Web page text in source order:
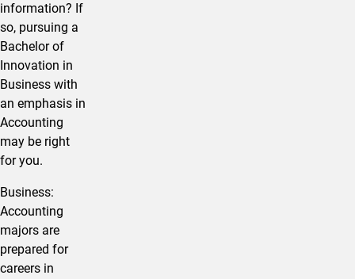
information? If
so, pursuing a
Bachelor of
Innovation in ​
Business with
an emphasis in
Accounting
may be right
for you.
​​Business:
Accounting
majors are
prepared for
careers in